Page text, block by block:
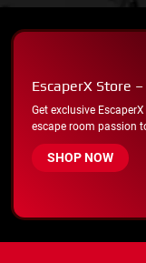
EscaperX Store
Get exclusive
escape room passion
SHOP NOW